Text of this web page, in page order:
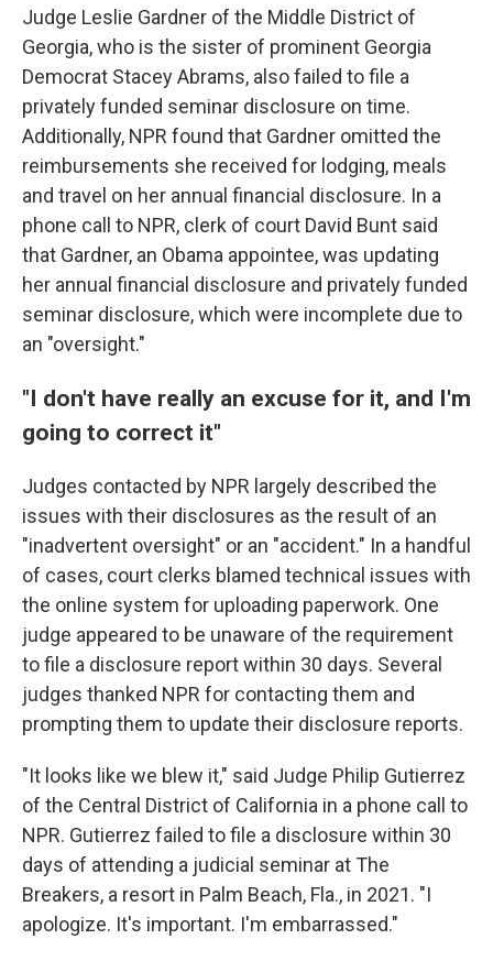
Judge Leslie Gardner of the Middle District of
Georgia, who is the sister of prominent Georgia
Democrat Stacey Abrams, also failed to file a
privately funded seminar disclosure on time.
Additionally, NPR found that Gardner omitted the
reimbursements she received for lodging, meals
and travel on her annual financial disclosure. In a
phone call to NPR, clerk of court David Bunt said
that Gardner, an Obama appointee, was updating
her annual financial disclosure and privately funded
seminar disclosure, which were incomplete due to
an "oversight."
"I don't have really an excuse for it, and I'm
going to correct it"
Judges contacted by NPR largely described the
issues with their disclosures as the result of an
"inadvertent oversight" or an "accident." In a handful
of cases, court clerks blamed technical issues with
the online system for uploading paperwork. One
judge appeared to be unaware of the requirement
to file a disclosure report within 30 days. Several
judges thanked NPR for contacting them and
prompting them to update their disclosure reports.
"It looks like we blew it," said Judge Philip Gutierrez
of the Central District of California in a phone call to
NPR. Gutierrez failed to file a disclosure within 30
days of attending a judicial seminar at The
Breakers, a resort in Palm Beach, Fla., in 2021. "I
apologize. It's important. I'm embarrassed."